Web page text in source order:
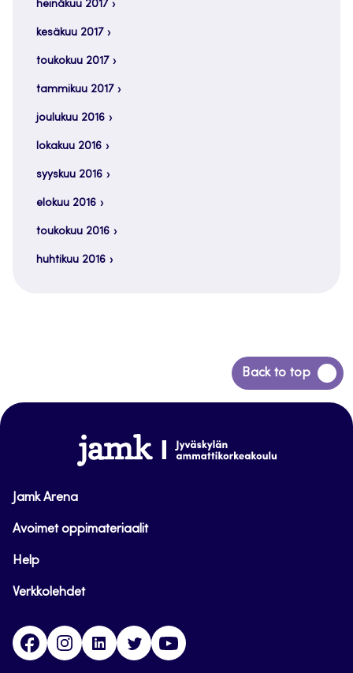
heinäkuu 2017
kesäkuu 2017
toukokuu 2017
tammikuu 2017
joulukuu 2016
lokakuu 2016
syyskuu 2016
elokuu 2016
toukokuu 2016
huhtikuu 2016
Back to top
Siirry
takaisin
www.jamk.fi
Jamk Arena
Avoimet oppimateriaalit
Help
Verkkolehdet
FacebookInstagramLinkedinTwitter